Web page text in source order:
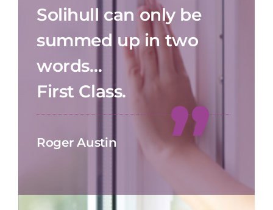
Solihull can only be
summed up in two
words…
First Class.
Roger Austin